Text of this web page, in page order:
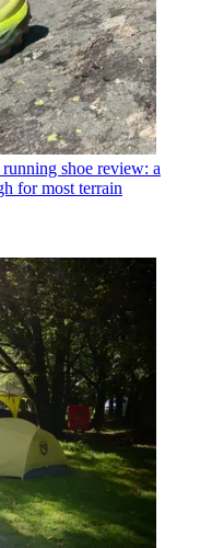
shoe review: a
for most terrain